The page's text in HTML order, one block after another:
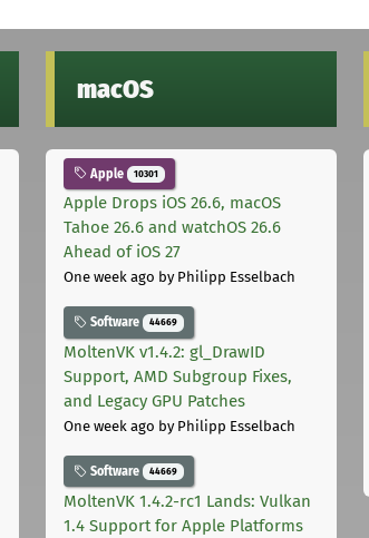
macOS
Apple 10301
Apple Drops iOS 26.6, macOS
Tahoe 26.6 and watchOS 26.6
Ahead of iOS 27
One week ago by Philipp Esselbach
Software 44669
MoltenVK v1.4.2: gl_DrawID
Support, AMD Subgroup Fixes,
and Legacy GPU Patches
One week ago by Philipp Esselbach
Software 44669
MoltenVK 1.4.2-rc1 Lands: Vulkan
1.4 Support for Apple Platforms